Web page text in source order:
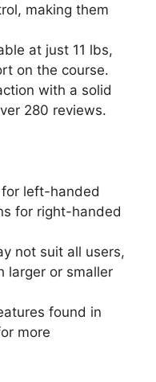
making them
at just 11 lbs,
on the course.
with a solid
280 reviews.
left-handed
for right-handed
not suit all users,
larger or smaller
found in
more